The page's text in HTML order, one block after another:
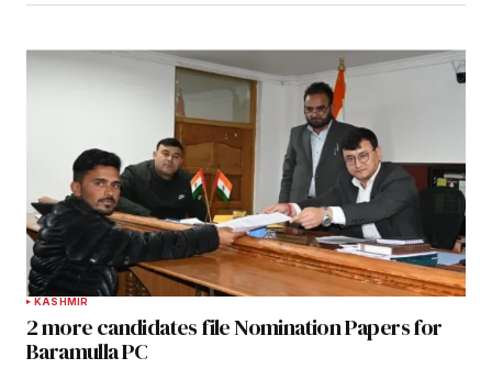
KASHMIR
2 more candidates file Nomination Papers for
Baramulla PC